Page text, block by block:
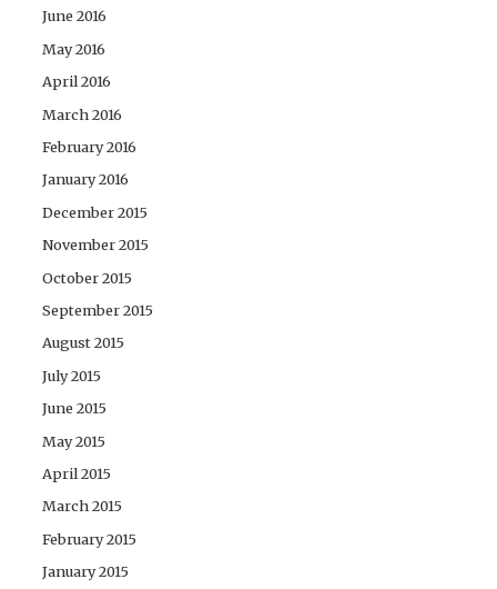
June 2016
May 2016
April 2016
March 2016
February 2016
January 2016
December 2015
November 2015
October 2015
September 2015
August 2015
July 2015
June 2015
May 2015
April 2015
March 2015
February 2015
January 2015